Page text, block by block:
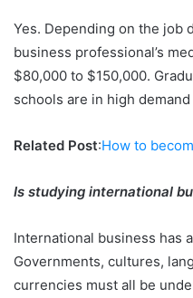
Yes. Depending on the job
business professional’s
$80,000 to $150,000.
schools are in high
Related Post:How to
Is studying international
International business has
Governments, cultures,
currencies must all be